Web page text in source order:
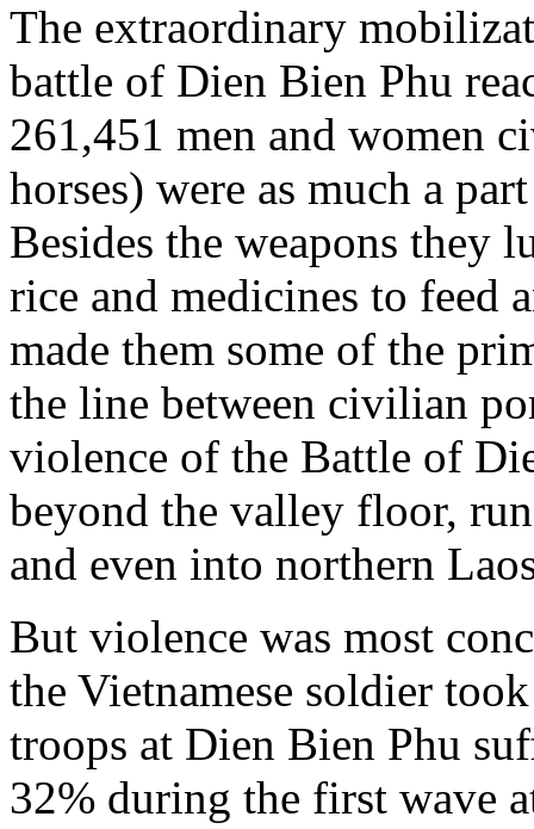
The extraordinary
battle of Dien Bien Phu
261,451 men and women
horses) were as much a
Besides the weapons they
rice and medicines to feed
made them some of the
the line between civilian
violence of the Battle of
beyond the valley floor,
and even into northern
But violence was most
the Vietnamese soldier
troops at Dien Bien Phu
32% during the first wave